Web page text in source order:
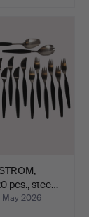
pcs., stee…
May 2026